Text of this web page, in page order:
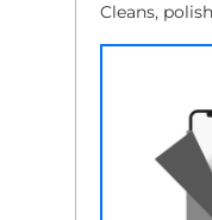
Cleans,